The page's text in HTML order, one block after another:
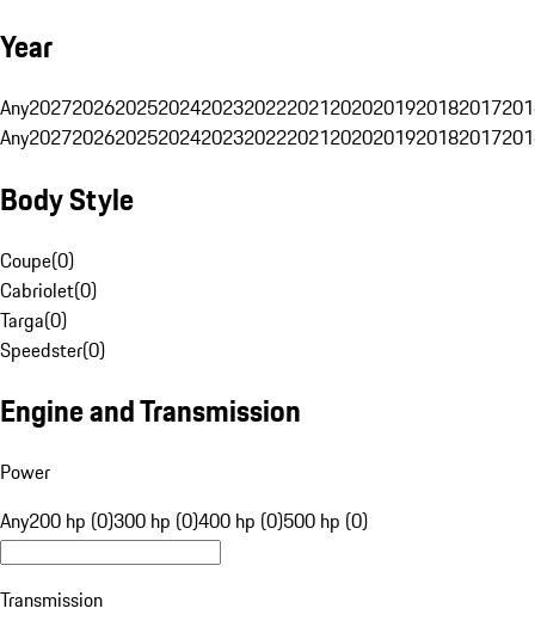
Year
Any20272026202520242023202220212020201920182017
Any20272026202520242023202220212020201920182017
Body Style
Coupe(0)
Cabriolet(0)
Targa(0)
Speedster(0)
Engine and Transmission
Power
Any200 hp (0)300 hp (0)400 hp (0)500 hp (0)
Transmission